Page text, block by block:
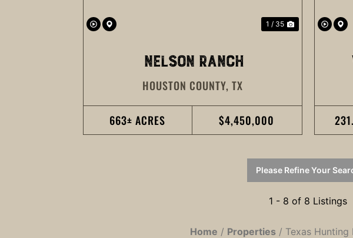
1 / 35
NELSON RANCH
HOUSTON COUNTY, TX
663± ACRES $4,450,000
Please Refine Your
1 - 8 of 8 Listings
Home Properties Texas Hunting